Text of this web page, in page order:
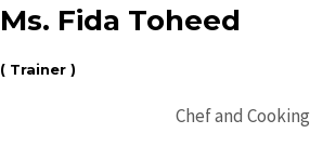
Ms. Fida Toheed
( Trainer )
Chef and Cooking